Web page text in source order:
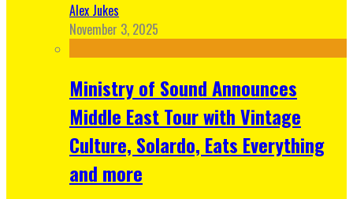
Alex Jukes
November 3, 2025
Ministry of Sound Announces
Middle East Tour with Vintage
Culture, Solardo, Eats Everything
and more